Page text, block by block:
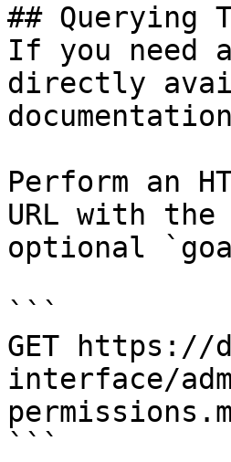
## Querying
If you need
directly
Perform an
URL with
optional
```
GET https://
interface/
```